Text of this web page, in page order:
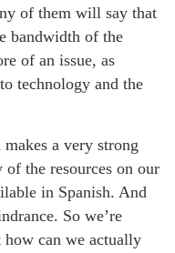
of them will say that
bandwidth of the
of an issue, as
technology and the
a very strong
the resources on our
in Spanish. And
So we’re
can we actually